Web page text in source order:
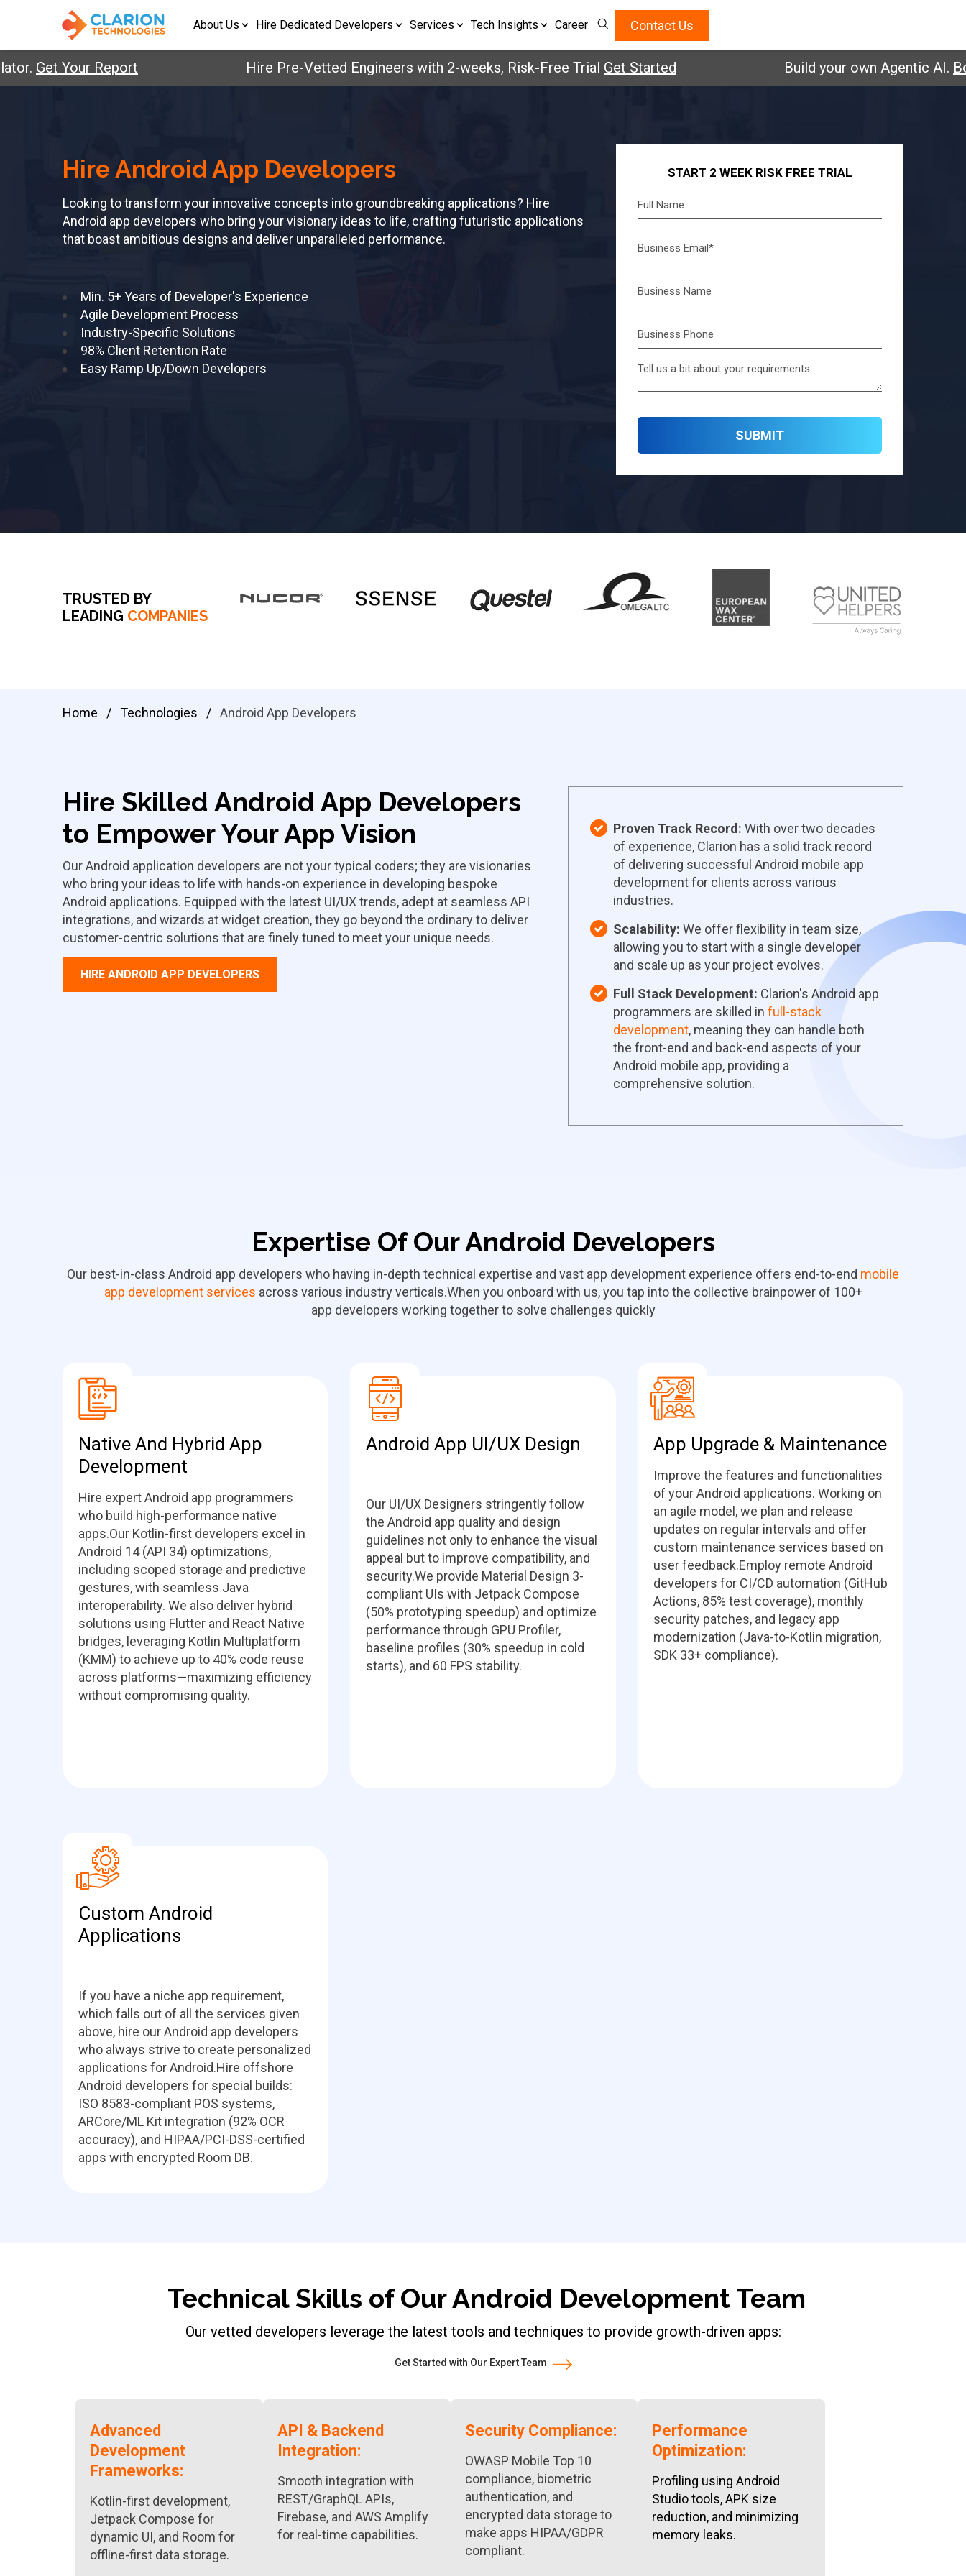
About Us Hire Dedicated Developers Services Tech Insights Career Contact Us
Get Your Report Hire Pre-Vetted Engineers with 2-weeks, Risk-Free TrialGet Started Build your own Agentic AI.Book
Hire Android App Developers
Looking to transform your innovative concepts into groundbreaking applications? Hire
Android app developers who bring your visionary ideas to life, crafting futuristic applications
that boast ambitious designs and deliver unparalleled performance.
Min. 5+ Years of Developer's Experience
Agile Development Process
Industry-Specific Solutions
98% Client Retention Rate
Easy Ramp Up/Down Developers
START 2 WEEK RISK FREE TRIAL
TRUSTED BY
LEADING COMPANIES
Home / Technologies / Android App Developers
Hire Skilled Android App Developers
to Empower Your App Vision
Our Android application developers are not your typical coders; they are visionaries
who bring your ideas to life with hands-on experience in developing bespoke
Android applications. Equipped with the latest UI/UX trends, adept at seamless API
integrations, and wizards at widget creation, they go beyond the ordinary to deliver
customer-centric solutions that are finely tuned to meet your unique needs.
HIRE ANDROID APP DEVELOPERS
Proven Track Record: With over two decades
of experience, Clarion has a solid track record
of delivering successful Android mobile app
development for clients across various
industries.
Scalability: We offer flexibility in team size,
allowing you to start with a single developer
and scale up as your project evolves.
Full Stack Development: Clarion's Android app
programmers are skilled infull-stack
development, meaning they can handle both
the front-end and back-end aspects of your
Android mobile app, providing a
comprehensive solution.
Expertise Of Our Android Developers
Our best-in-class Android app developers who having in-depth technical expertise and vast app development experience offers end-to-end mobile
app development services across various industry verticals.When you onboard with us, you tap into the collective brainpower of 100+
app developers working together to solve challenges quickly
Native And Hybrid App
Development
Hire expert Android app programmers
who build high-performance native
apps.Our Kotlin-first developers excel in
Android 14 (API 34) optimizations,
including scoped storage and predictive
gestures, with seamless Java
interoperability. We also deliver hybrid
solutions using Flutter and React Native
bridges, leveraging Kotlin Multiplatform
(KMM) to achieve up to 40% code reuse
across platforms—maximizing efficiency
without compromising quality.
Android App UI/UX Design
Our UI/UX Designers stringently follow
the Android app quality and design
guidelines not only to enhance the visual
appeal but to improve compatibility, and
security.We provide Material Design 3-
compliant UIs with Jetpack Compose
(50% prototyping speedup) and optimize
performance through GPU Profiler,
baseline profiles (30% speedup in cold
starts), and 60 FPS stability.
App Upgrade & Maintenance
Improve the features and functionalities
of your Android applications. Working on
an agile model, we plan and release
updates on regular intervals and offer
custom maintenance services based on
user feedback.Employ remote Android
developers for CI/CD automation (GitHub
Actions, 85% test coverage), monthly
security patches, and legacy app
modernization (Java-to-Kotlin migration,
SDK 33+ compliance).
Custom Android
Applications
If you have a niche app requirement,
which falls out of all the services given
above, hire our Android app developers
who always strive to create personalized
applications for Android.Hire offshore
Android developers for special builds:
ISO 8583-compliant POS systems,
ARCore/ML Kit integration (92% OCR
accuracy), and HIPAA/PCI-DSS-certified
apps with encrypted Room DB.
Technical Skills of Our Android Development Team
Our vetted developers leverage the latest tools and techniques to provide growth-driven apps:
Get Started with Our Expert Team
Advanced
Development
Frameworks:
Kotlin-first development,
Jetpack Compose for
dynamic UI, and Room for
offline-first data storage.
API & Backend
Integration:
Smooth integration with
REST/GraphQL APIs,
Firebase, and AWS Amplify
for real-time capabilities.
Security Compliance:
OWASP Mobile Top 10
compliance, biometric
authentication, and
encrypted data storage to
make apps HIPAA/GDPR
compliant.
Performance
Optimization:
Profiling using Android
Studio tools, APK size
reduction, and minimizing
memory leaks.